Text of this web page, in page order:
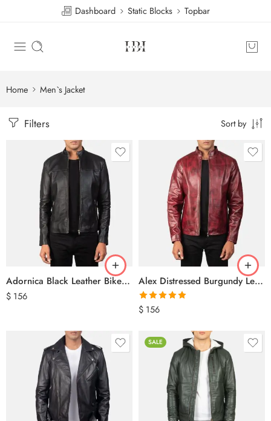
Dashboard Static Blocks Topbar
Home Men`s Jacket
Filters Sort by
Adornica Black Leather Biker Jacket
$ 156
Alex Distressed Burgundy Leather Jacket
Rated
$ 156
SALE